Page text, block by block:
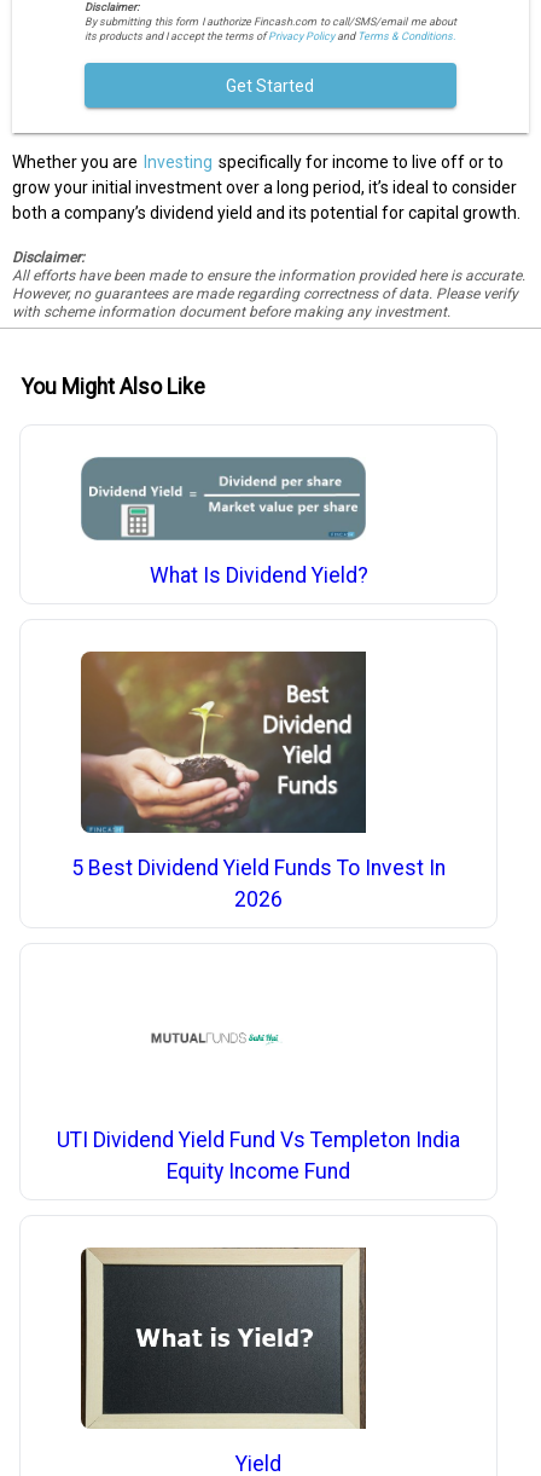
Disclaimer:
By submitting this form I authorize Fincash.com to call/SMS/email me about
its products and I accept the terms ofPrivacy Policyand Terms & Conditions.
Get Started
Whether you are Investing specifically for income to live off or to
grow your initial investment over a long period, it’s ideal to consider
both a company’s dividend yield and its potential for capital growth.
Disclaimer:
All efforts have been made to ensure the information provided here is accurate.
However, no guarantees are made regarding correctness of data. Please verify
with scheme information document before making any investment.
You Might Also Like
What Is Dividend Yield?
5 Best Dividend Yield Funds To Invest In
2026
UTI Dividend Yield Fund Vs Templeton India
Equity Income Fund
Yield